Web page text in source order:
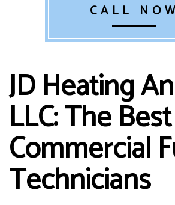
CALL NOW
JD Heating
LLC: The Best
Commercial
Technicians